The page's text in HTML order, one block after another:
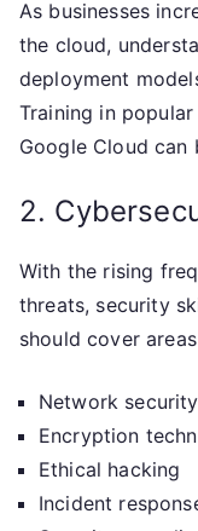
As businesses
the cloud,
deployment
Training in
Google Cloud can
2.
With the rising
threats, security
should cover
Network security
Encryption
Ethical hacking
Incident